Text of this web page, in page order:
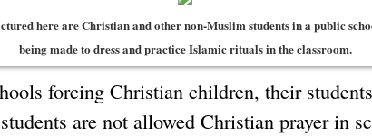
here are Christian and other non-Muslim students in a public
being made to dress and practice Islamic rituals in the classroom.
forcing Christian children, their
are not allowed Christian prayer in